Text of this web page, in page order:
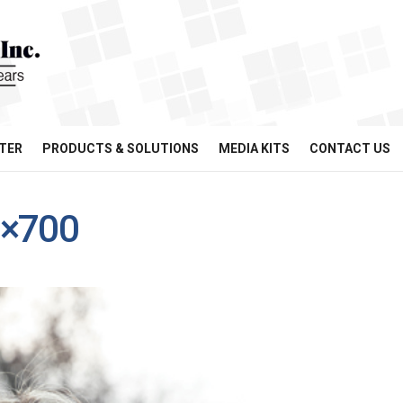
PRODUCTS & SOLUTIONS MEDIA KITS CONTACT US